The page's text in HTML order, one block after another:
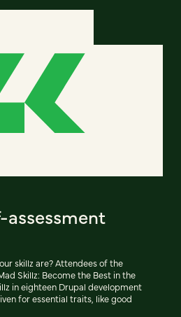
assessment
skillz are? Attendees of the
Skillz: Become the Best in the
in eighteen Drupal development
for essential traits, like good